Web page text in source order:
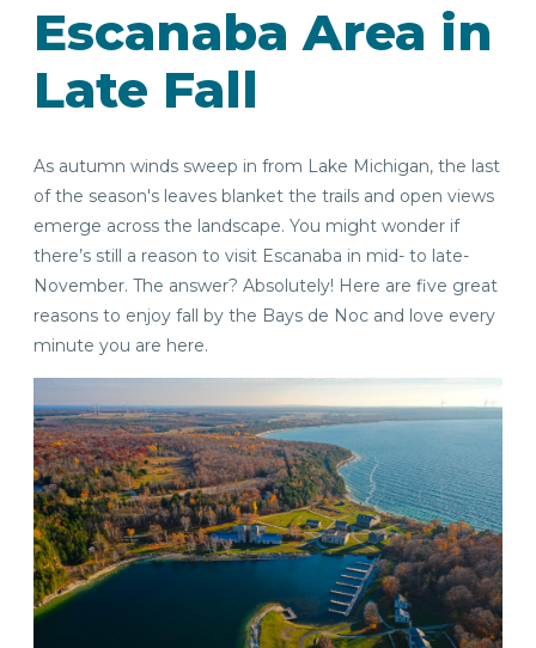
Escanaba Area in
Late Fall
As autumn winds sweep in from Lake Michigan, the last
of the season's leaves blanket the trails and open views
emerge across the landscape. You might wonder if
there’s still a reason to visit Escanaba in mid- to late-
November. The answer? Absolutely! Here are five great
reasons to enjoy fall by the Bays de Noc and love every
minute you are here.